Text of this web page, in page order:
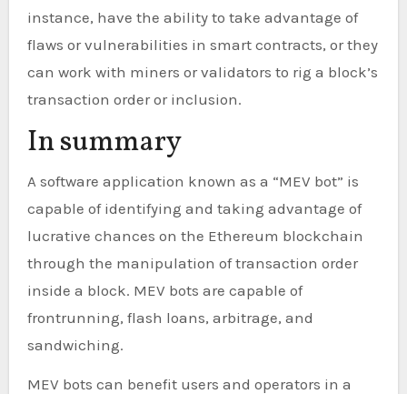
instance, have the ability to take advantage of
flaws or vulnerabilities in smart contracts, or they
can work with miners or validators to rig a block’s
transaction order or inclusion.
In summary
A software application known as a “MEV bot” is
capable of identifying and taking advantage of
lucrative chances on the Ethereum blockchain
through the manipulation of transaction order
inside a block. MEV bots are capable of
frontrunning, flash loans, arbitrage, and
sandwiching.
MEV bots can benefit users and operators in a